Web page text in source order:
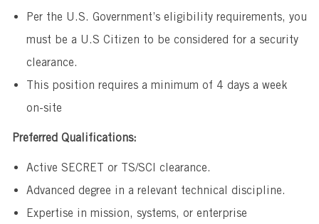
Per the U.S. Government’s eligibility requirements, you
must be a U.S Citizen to be considered for a security
clearance.
This position requires a minimum of 4 days a week
on-site
Preferred Qualifications:
Active SECRET or TS/SCI clearance.
Advanced degree in a relevant technical discipline.
Expertise in mission, systems, or enterprise